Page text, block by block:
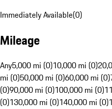
Immediately Available(0)
Mileage
Any5,000 mi (0)10,000 mi (0)
mi (0)50,000 mi (0)60,000 mi (0)
(0)90,000 mi (0)100,000 mi (0)
(0)130,000 mi (0)140,000 mi (0)